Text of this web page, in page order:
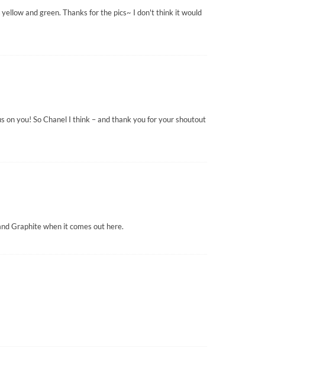
and green. Thanks for the pics~ I don't think it would
you! So Chanel I think – and thank you for your shoutout
Graphite when it comes out here.